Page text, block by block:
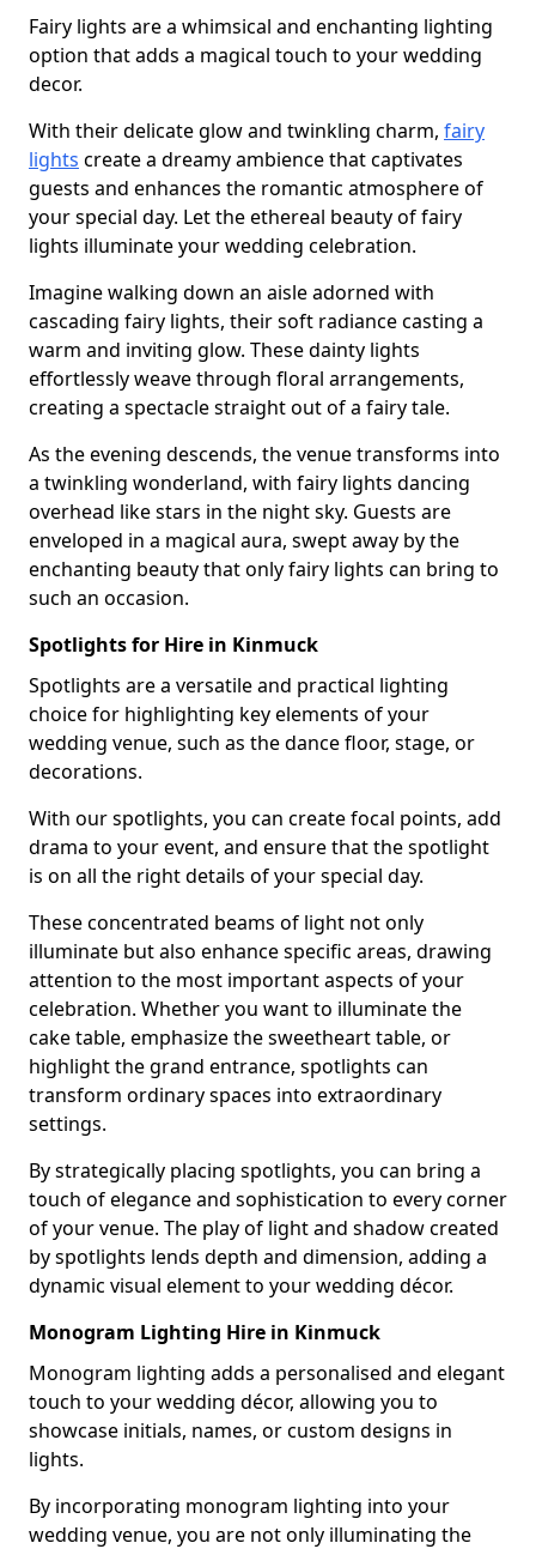
Fairy lights are a whimsical and enchanting lighting
option that adds a magical touch to your wedding
decor.
With their delicate glow and twinkling charm, fairy
lights create a dreamy ambience that captivates
guests and enhances the romantic atmosphere of
your special day. Let the ethereal beauty of fairy
lights illuminate your wedding celebration.
Imagine walking down an aisle adorned with
cascading fairy lights, their soft radiance casting a
warm and inviting glow. These dainty lights
effortlessly weave through floral arrangements,
creating a spectacle straight out of a fairy tale.
As the evening descends, the venue transforms into
a twinkling wonderland, with fairy lights dancing
overhead like stars in the night sky. Guests are
enveloped in a magical aura, swept away by the
enchanting beauty that only fairy lights can bring to
such an occasion.
Spotlights for Hire in Kinmuck
Spotlights are a versatile and practical lighting
choice for highlighting key elements of your
wedding venue, such as the dance floor, stage, or
decorations.
With our spotlights, you can create focal points, add
drama to your event, and ensure that the spotlight
is on all the right details of your special day.
These concentrated beams of light not only
illuminate but also enhance specific areas, drawing
attention to the most important aspects of your
celebration. Whether you want to illuminate the
cake table, emphasize the sweetheart table, or
highlight the grand entrance, spotlights can
transform ordinary spaces into extraordinary
settings.
By strategically placing spotlights, you can bring a
touch of elegance and sophistication to every corner
of your venue. The play of light and shadow created
by spotlights lends depth and dimension, adding a
dynamic visual element to your wedding décor.
Monogram Lighting Hire in Kinmuck
Monogram lighting adds a personalised and elegant
touch to your wedding décor, allowing you to
showcase initials, names, or custom designs in
lights.
By incorporating monogram lighting into your
wedding venue, you are not only illuminating the